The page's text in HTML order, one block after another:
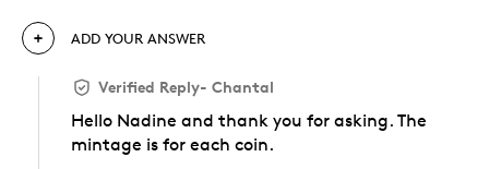
ADD YOUR ANSWER
Verified Reply- Chantal
Hello Nadine and thank you for asking. The
mintage is for each coin.